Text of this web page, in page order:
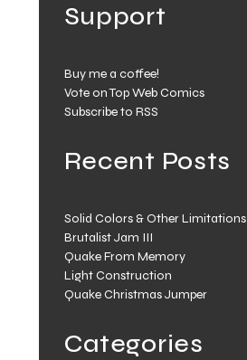
Support
Buy me a coffee!
Vote on Top Web Comics
Subscribe to RSS
Recent Posts
Solid Colors & Other Limitations
Brutalist Jam III
Quake From Memory
Light Construction
Quake Christmas Jumper
Categories